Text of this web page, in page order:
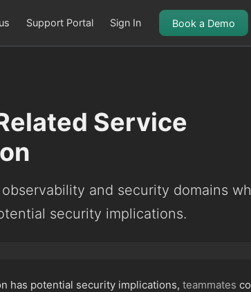
Support Portal Sign In Book a Demo
Service
and security domains
security implications.
has potential security implications, teammates